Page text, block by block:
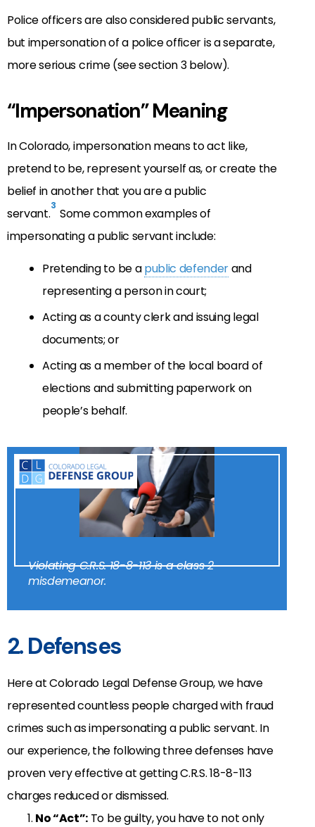
Police officers are also considered public servants,
but impersonation of a police officer is a separate,
more serious crime (see section 3 below).
“Impersonation” Meaning
In Colorado, impersonation means to act like,
pretend to be, represent yourself as, or create the
belief in another that you are a public
servant.3 Some common examples of
impersonating a public servant include:
Pretending to be apublic defenderand
representing a person in court;
Acting as a county clerk and issuing legal
documents; or
Acting as a member of the local board of
elections and submitting paperwork on
people’s behalf.
Violating C.R.S. 18-8-113 is a class 2
misdemeanor.
2. Defenses
Here at Colorado Legal Defense Group, we have
represented countless people charged with fraud
crimes such as impersonating a public servant. In
our experience, the following three defenses have
proven very effective at getting C.R.S. 18-8-113
charges reduced or dismissed.
No “Act”: To be guilty, you have to not only